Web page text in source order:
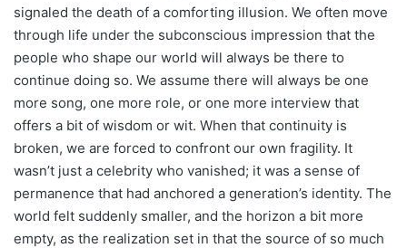
signaled the death of a comforting illusion. We often move
through life under the subconscious impression that the
people who shape our world will always be there to
continue doing so. We assume there will always be one
more song, one more role, or one more interview that
offers a bit of wisdom or wit. When that continuity is
broken, we are forced to confront our own fragility. It
wasn’t just a celebrity who vanished; it was a sense of
permanence that had anchored a generation’s identity. The
world felt suddenly smaller, and the horizon a bit more
empty, as the realization set in that the source of so much